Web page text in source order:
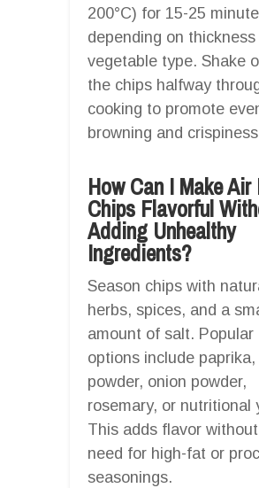
200°C) for 15-25
depending on thickness
vegetable type. Shake
the chips halfway
cooking to promote
browning and
How Can I Make Air
Chips Flavorful
Adding Unhealthy
Ingredients?
Season chips with
herbs, spices, and a
amount of salt. Popular
options include
powder, onion powder,
rosemary, or nutritional
This adds flavor
need for high-fat or
seasonings.